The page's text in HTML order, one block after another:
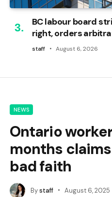
BC labour board
right, orders
staff August 6, 2026
NEWS
Ontario
months
bad faith
Bystaff August 6, 2025